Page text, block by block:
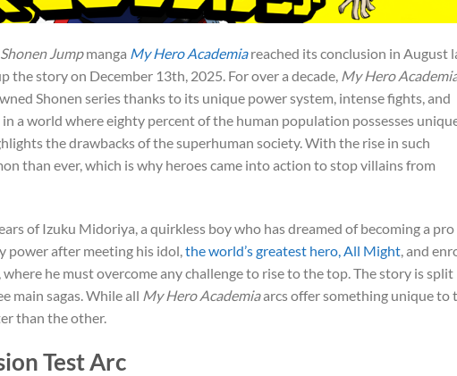
Jumpmanga My Hero Academiareached its conclusion in August
the story on December 13th, 2025. For over a decade, My Hero
Shonen series thanks to its unique power system, intense fights, and
a world where eighty percent of the human population possesses
the drawbacks of the superhuman society. With the rise in such
than ever, which is why heroes came into action to stop villains from
of Izuku Midoriya, a quirkless boy who has dreamed of becoming a pro
power after meeting his idol, the world’s greatest hero, All Might , and
he must overcome any challenge to rise to the top. The story is split
main sagas. While all My Hero Academiaarcs offer something unique to
than the other.
Test Arc